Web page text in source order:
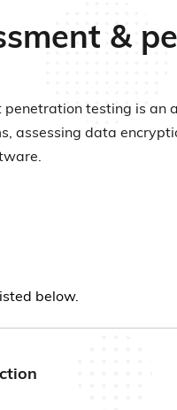
&
testing is an
assessing data
below.